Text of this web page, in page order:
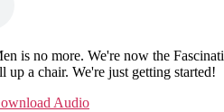
is no more. We're now the
up a chair. We're just getting started!
Audio